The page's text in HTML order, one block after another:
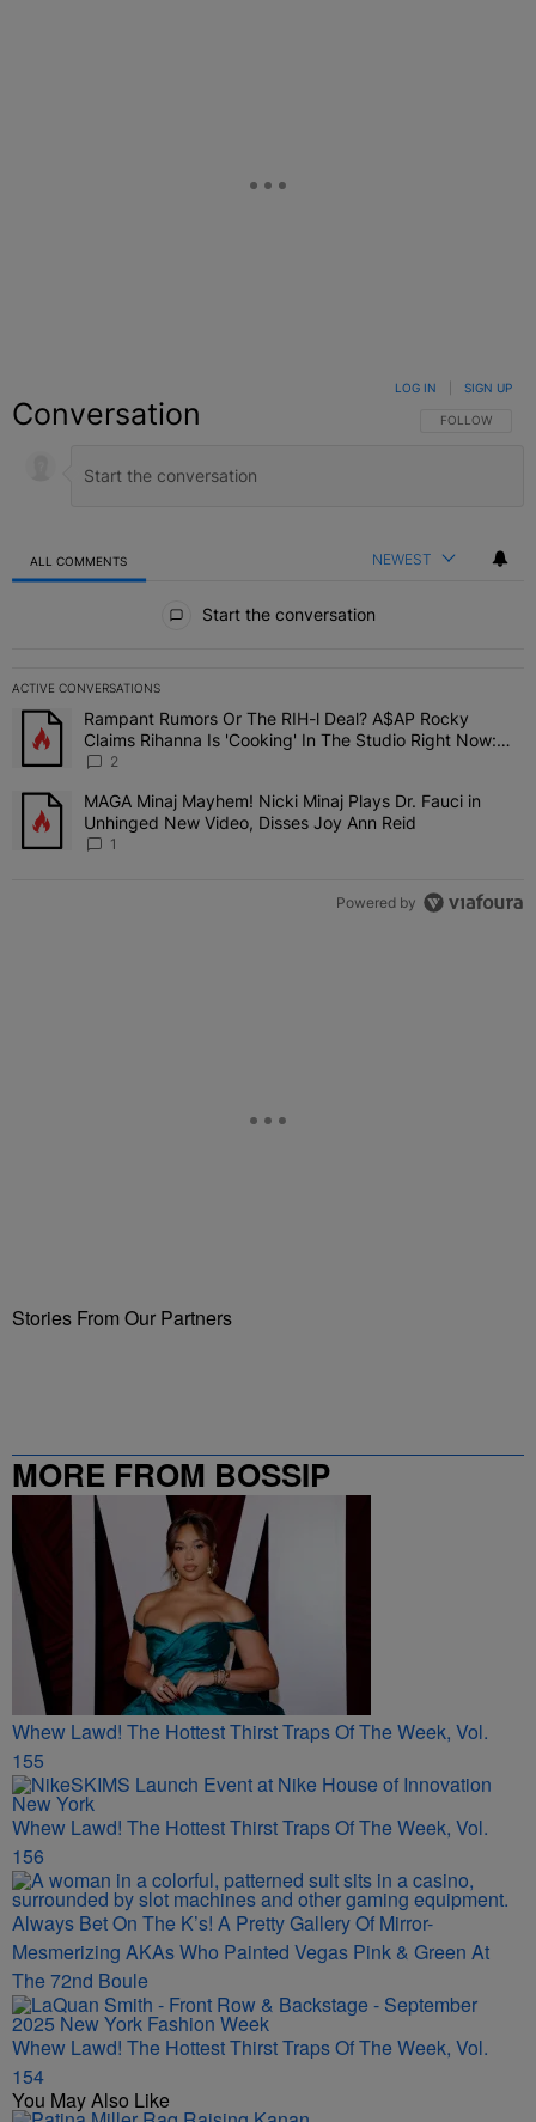
Conversation FOLLOW THIS
FOLLOW
LOG IN SIGN UP
ALL COMMENTS NEWEST
Start the conversation
ACTIVE CONVERSATIONS
The following is a list of the most commented articles in the last 7
A trending article titled "Rampant Rumors Or The RIH-l Deal?
Rampant Rumors Or The RIH-l Deal? A$AP Rocky
Claims Rihanna Is 'Cooking' In The Studio Right Now:
'Her Fans Are Going To Kill Me'
2
A trending article titled "MAGA Minaj Mayhem! Nicki Minaj Plays
MAGA Minaj Mayhem! Nicki Minaj Plays Dr. Fauci in
Unhinged New Video, Disses Joy Ann Reid
1
Powered by
Stories From Our Partners
MORE FROM BOSSIP
Whew Lawd! The Hottest Thirst Traps Of The Week, Vol.
155
Whew Lawd! The Hottest Thirst Traps Of The Week, Vol.
156
Always Bet On The K’s! A Pretty Gallery Of Mirror-
Mesmerizing AKAs Who Painted Vegas Pink & Green At
The 72nd Boule
Whew Lawd! The Hottest Thirst Traps Of The Week, Vol.
154
You May Also Like